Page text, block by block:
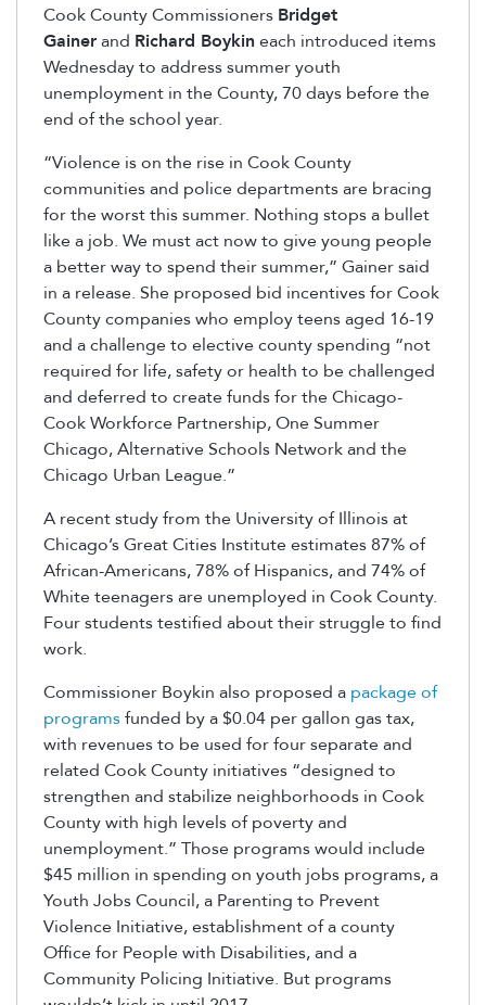
Cook County Commissioners Bridget
Gainerand Richard Boykin each introduced items
Wednesday to address summer youth
unemployment in the County, 70 days before the
end of the school year.
“Violence is on the rise in Cook County
communities and police departments are bracing
for the worst this summer. Nothing stops a bullet
like a job. We must act now to give young people
a better way to spend their summer,” Gainer said
in a release. She proposed bid incentives for Cook
County companies who employ teens aged 16-19
and a challenge to elective county spending “not
required for life, safety or health to be challenged
and deferred to create funds for the Chicago-
Cook Workforce Partnership, One Summer
Chicago, Alternative Schools Network and the
Chicago Urban League.”
A recent study from the University of Illinois at
Chicago’s Great Cities Institute estimates 87% of
African-Americans, 78% of Hispanics, and 74% of
White teenagers are unemployed in Cook County.
Four students testified about their struggle to find
work.
Commissioner Boykin also proposed a package of
programsfunded by a $0.04 per gallon gas tax,
with revenues to be used for four separate and
related Cook County initiatives “designed to
strengthen and stabilize neighborhoods in Cook
County with high levels of poverty and
unemployment.” Those programs would include
$45 million in spending on youth jobs programs, a
Youth Jobs Council, a Parenting to Prevent
Violence Initiative, establishment of a county
Office for People with Disabilities, and a
Community Policing Initiative. But programs